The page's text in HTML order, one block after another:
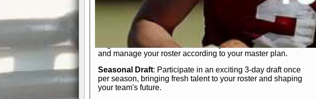
a few simple rules or thousands of detailed lines, our drag-
and-drop system makes it easy to manage. Adjust tactics by
quarter, situation, or game standing for ultimate control.
Human Resource Department
: Hire and fire players,
negotiate short-term deals or multi-year franchise contracts,
and manage your roster according to your master plan.
Seasonal Draft: Participate in an exciting 3-day draft once
per season, bringing fresh talent to your roster and shaping
your team's future.